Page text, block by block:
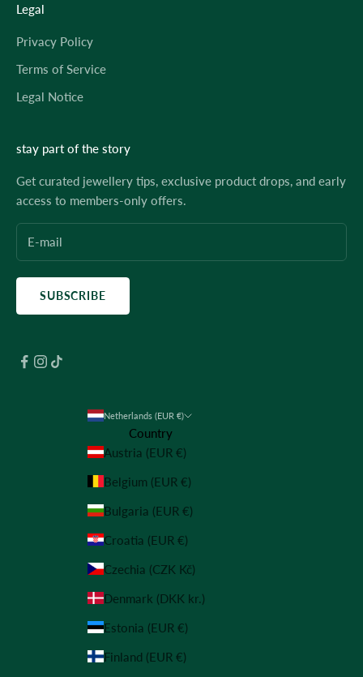
Legal
Privacy Policy
Terms of Service
Legal Notice
stay part of the story
Get curated jewellery tips, exclusive product drops, and early
access to members-only offers.
SUBSCRIBE
Netherlands (EUR €)
Country
Austria (EUR €)
Belgium (EUR €)
Bulgaria (EUR €)
Croatia (EUR €)
Czechia (CZK Kč)
Denmark (DKK kr.)
Estonia (EUR €)
Finland (EUR €)